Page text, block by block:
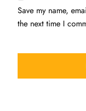
Save my name,
the next time I